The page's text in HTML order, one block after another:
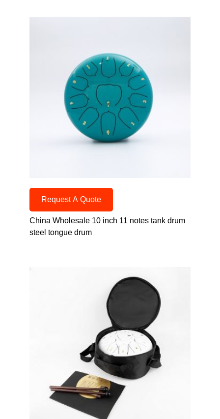
Request A Quote
China Wholesale 10 inch 11 notes tank drum
steel tongue drum